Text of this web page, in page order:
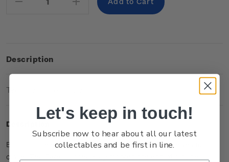
Decrease
Increase
Quantity:
Description
Technical Information
Description
Bringing the epic quest of hobbits, humans, and elves to a
close,
Let's keep in touch!
Subscribe now to hear about all our latest
collectables and be first in line.